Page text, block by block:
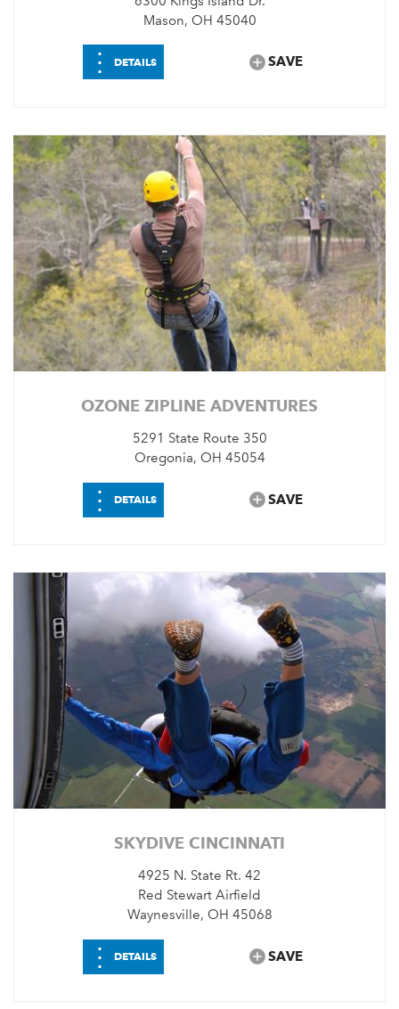
Mason, OH 45040
⋮ DETAILS SAVE
OZONE ZIPLINE ADVENTURES
5291 State Route 350
Oregonia, OH 45054
⋮ DETAILS SAVE
SKYDIVE CINCINNATI
4925 N. State Rt. 42
Red Stewart Airfield
Waynesville, OH 45068
⋮ DETAILS SAVE